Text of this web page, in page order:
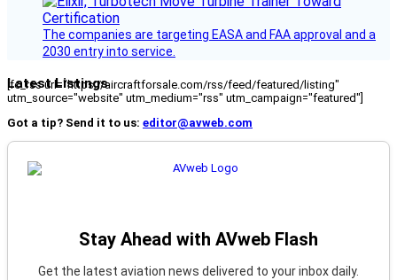
The companies are targeting EASA and FAA approval and a
2030 entry into service.
Latest Listings
[fc_rss url="https://aircraftforsale.com/rss/feed/featured/listing"
utm_source="website" utm_medium="rss" utm_campaign="featured"]
Got a tip? Send it to us: editor@avweb.com
Stay Ahead with AVweb Flash
Get the latest aviation news delivered to your inbox daily.